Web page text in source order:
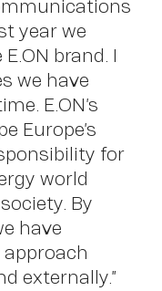
year we
brand. I
we have
E.ON’s
Europe’s
for
world
By
have
externally.”